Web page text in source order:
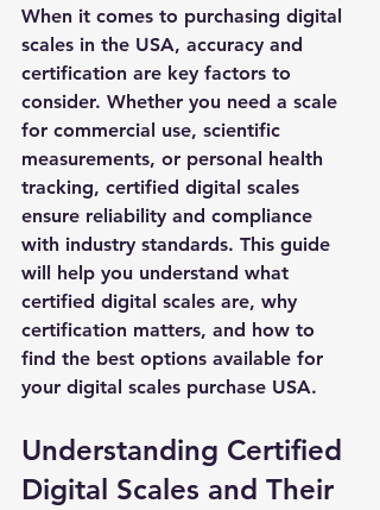
When it comes to purchasing digital
scales in the USA, accuracy and
certification are key factors to
consider. Whether you need a scale
for commercial use, scientific
measurements, or personal health
tracking, certified digital scales
ensure reliability and compliance
with industry standards. This guide
will help you understand what
certified digital scales are, why
certification matters, and how to
find the best options available for
your digital scales purchase USA.
Understanding Certified
Digital Scales and Their